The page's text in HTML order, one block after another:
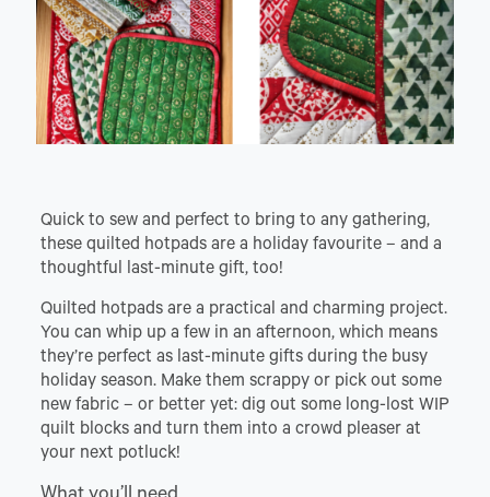
Quick to sew and perfect to bring to any gathering,
these quilted hotpads are a holiday favourite – and a
thoughtful last-minute gift, too!
Quilted hotpads are a practical and charming project.
You can whip up a few in an afternoon, which means
they’re perfect as last-minute gifts during the busy
holiday season. Make them scrappy or pick out some
new fabric – or better yet: dig out some long-lost WIP
quilt blocks and turn them into a crowd pleaser at
your next potluck!